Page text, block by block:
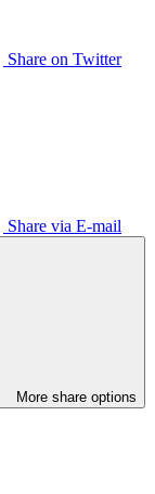
Share on Twitter
Share via E-mail
More share options